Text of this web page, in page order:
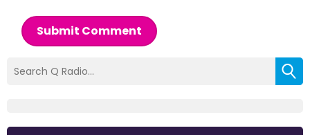
Submit Comment